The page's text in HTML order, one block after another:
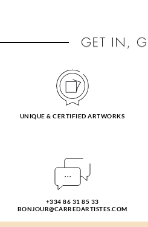
UNIQUE & CERTIFIED ARTWORKS
+334 86 31 85 33
BONJOUR@CARREDARTISTES.COM